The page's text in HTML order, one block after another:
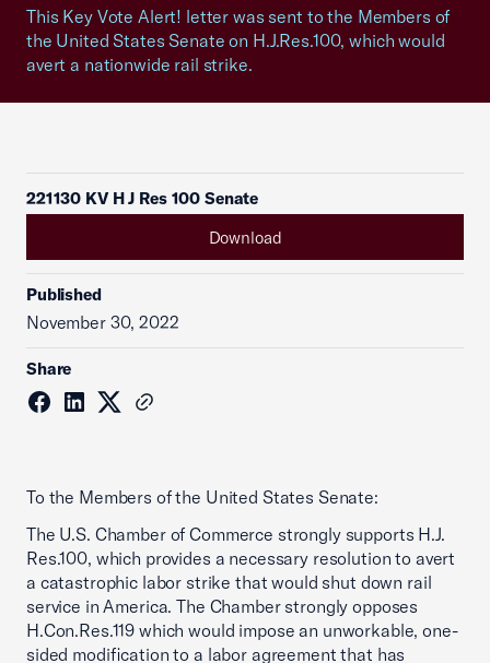
This Key Vote Alert! letter was sent to the Members of
the United States Senate on H.J.Res.100, which would
avert a nationwide rail strike.
221130 KV H J Res 100 Senate
Download
Published
November 30, 2022
Share
To the Members of the United States Senate:
The U.S. Chamber of Commerce strongly supports H.J.
Res.100, which provides a necessary resolution to avert
a catastrophic labor strike that would shut down rail
service in America. The Chamber strongly opposes
H.Con.Res.119 which would impose an unworkable, one-
sided modification to a labor agreement that has